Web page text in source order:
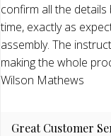
confirm all the details
time, exactly as
assembly. The
making the whole
Wilson Mathews
Great Customer